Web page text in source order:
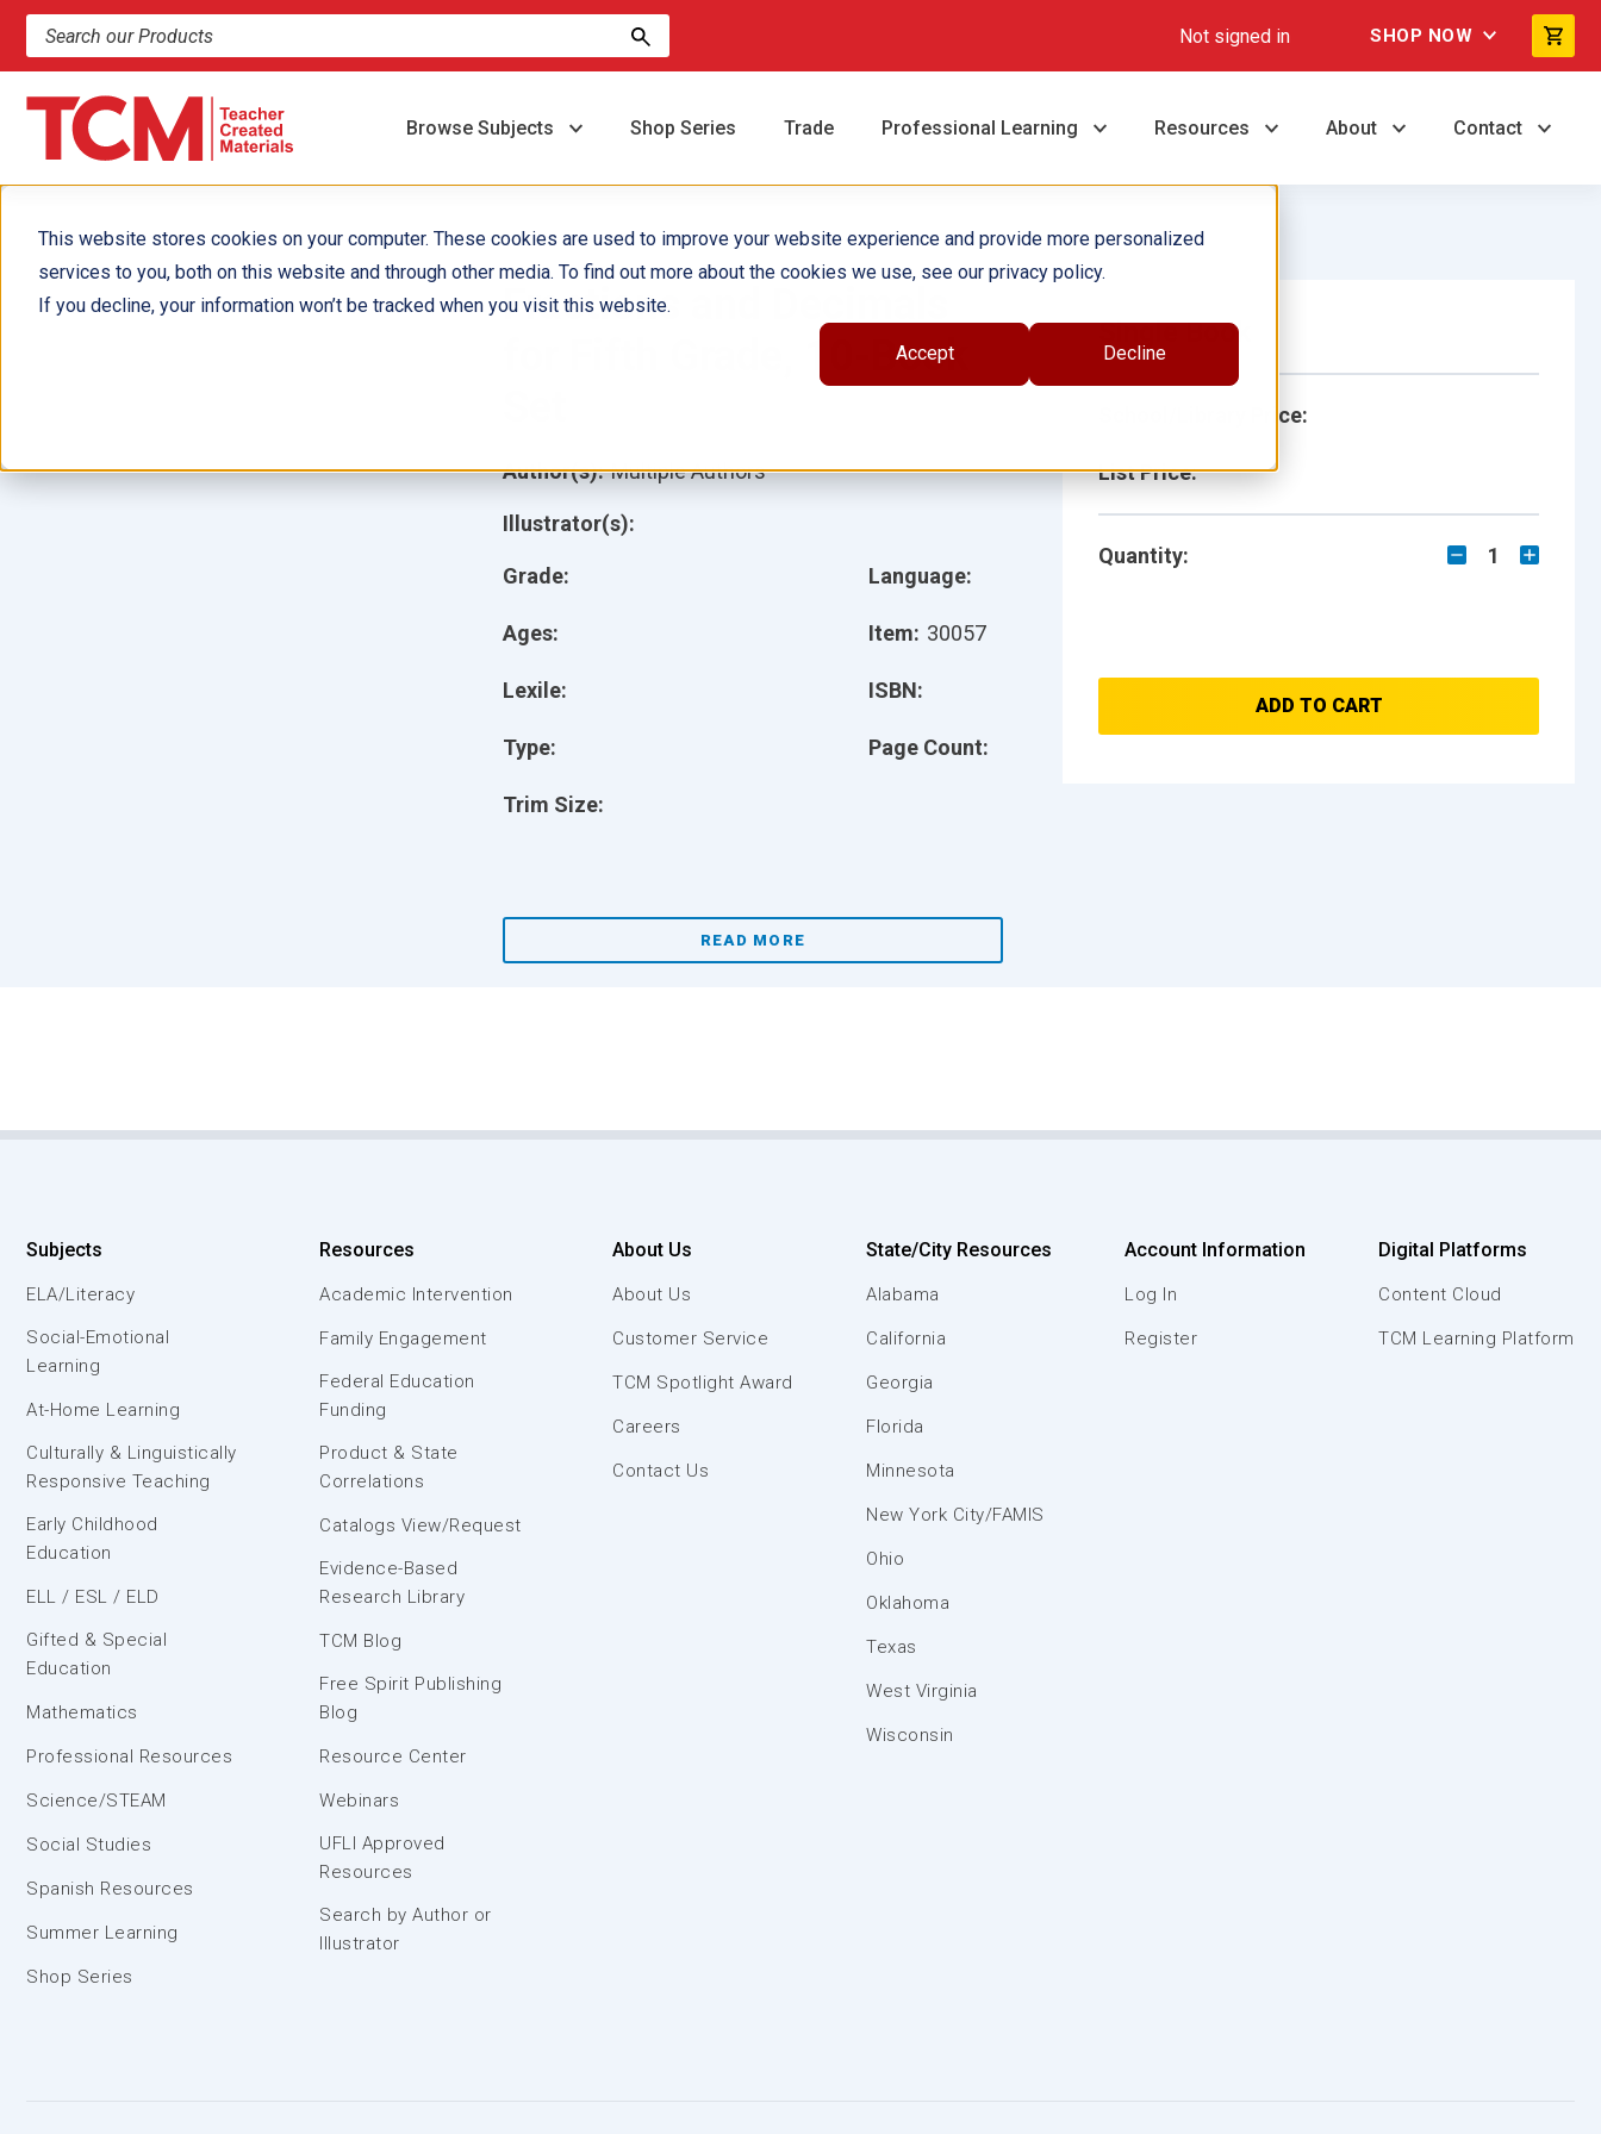
This website stores cookies on your computer. These cookies are used to improve your website experience and provide more personalized
services to you, both on this website and through other media. To find out more about the cookies we use, see our privacy policy.
If you decline, your information won’t be tracked when you visit this website.
Accept Decline
Search products and resources Not signed in SHOP NOW
Browse Subjects Shop Series Trade Professional Learning Resources About Contact
Fractions and Decimals
for Fifth Grade, 10-Book
Grade:
Ages:
Lexile:
Type:
Trim Size:
Language:
Item: 30057
ISBN:
Page Count:
Author(s): Multiple Authors
Illustrator(s):
READ MORE
Single Book
School/Library Price:
List Price:
Quantity: 1
ADD TO CART
Subjects
ELA/Literacy
Social-Emotional
Learning
At-Home Learning
Culturally & Linguistically
Responsive Teaching
Early Childhood
Education
ELL / ESL / ELD
Gifted & Special
Education
Mathematics
Professional Resources
Science/STEAM
Social Studies
Spanish Resources
Summer Learning
Shop Series
Resources
Academic Intervention
Family Engagement
Federal Education
Funding
Product & State
Correlations
Catalogs View/Request
Evidence-Based
Research Library
TCM Blog
Free Spirit Publishing
Blog
Resource Center
Webinars
UFLI Approved
Resources
Search by Author or
Illustrator
About Us
About Us
Customer Service
TCM Spotlight Award
Careers
Contact Us
State/City Resources
Alabama
California
Georgia
Florida
Minnesota
New York City/FAMIS
Ohio
Oklahoma
Texas
West Virginia
Wisconsin
Account Information
Log In
Register
Digital Platforms
Content Cloud
TCM Learning Platform